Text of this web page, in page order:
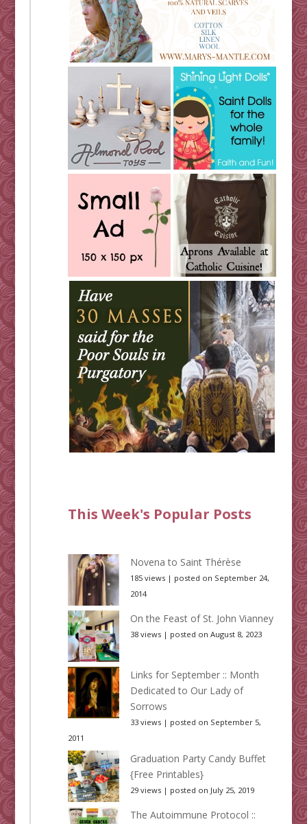
This Week's Popular Posts
Novena to Saint Thérèse
185 views| posted on September 24,
2014
On the Feast of St. John Vianney
38 views| posted on August 8, 2023
Links for September :: Month
Dedicated to Our Lady of
Sorrows
33 views| posted on September 5,
2011
Graduation Party Candy Buffet
{Free Printables}
29 views| posted on July 25, 2019
The Autoimmune Protocol ::